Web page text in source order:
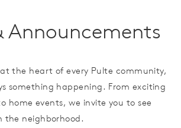
Announcements
the heart of every Pulte community,
something happening. From exciting
home events, we invite you to see
the neighborhood.